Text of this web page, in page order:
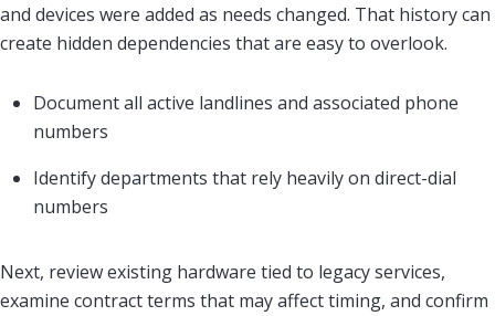
and devices were added as needs changed. That history can
create hidden dependencies that are easy to overlook.
Document all active landlines and associated phone
numbers
Identify departments that rely heavily on direct-dial
numbers
Next, review existing hardware tied to legacy services,
examine contract terms that may affect timing, and confirm